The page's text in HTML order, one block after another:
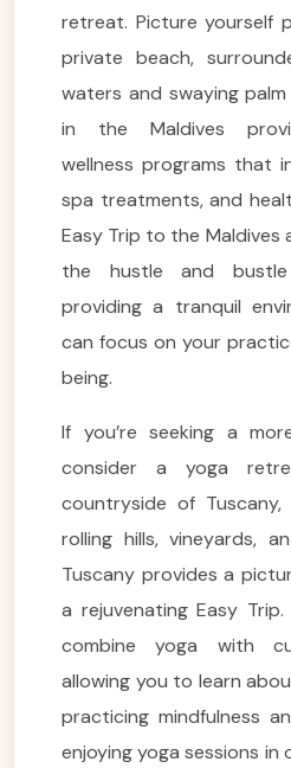
retreat. Picture yourself
private beach,
waters and swaying
in the Maldives
wellness programs that
spa treatments, and
Easy Trip to the Maldives
the hustle and
providing a tranquil
can focus on your
being.
If you’re seeking a
consider a yoga
countryside of
rolling hills, vineyards,
Tuscany provides a
a rejuvenating Easy
combine yoga with
allowing you to learn
practicing mindfulness
enjoying yoga sessions in